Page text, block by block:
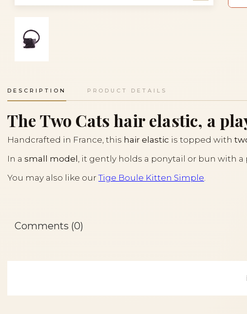
DESCRIPTION PRODUCT DETAILS
The Two Cats hair elastic, a
Handcrafted in France, this hair elastic is topped with
In a small model , it gently holds a ponytail or bun with a
You may also like ourTige Boule Kitten Simple.
Comments (0)